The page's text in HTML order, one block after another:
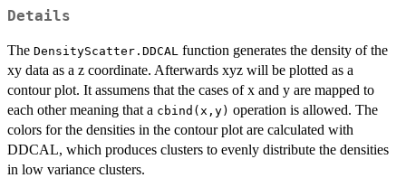
Details
The DensityScatter.DDCAL function generates the density of the
xy data as a z coordinate. Afterwards xyz will be plotted as a
contour plot. It assumens that the cases of x and y are mapped to
each other meaning that a cbind(x,y) operation is allowed. The
colors for the densities in the contour plot are calculated with
DDCAL, which produces clusters to evenly distribute the densities
in low variance clusters.